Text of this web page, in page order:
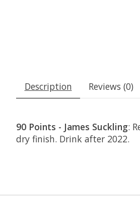
Description Reviews (0)
90 Points - James Suckling:
dry finish. Drink after 2022.